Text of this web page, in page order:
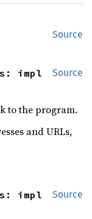
Source
Source
to the program.
and URLs,
Source